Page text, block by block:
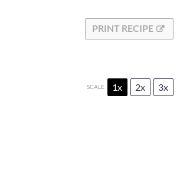
PRINT RECIPE
SCALE 1x 2x 3x